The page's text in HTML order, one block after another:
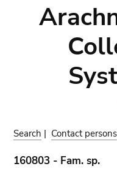
Search | Contact persons
160803 - Fam. sp.